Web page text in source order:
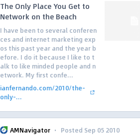
The Only Place You Get to
Network on the Beach
I have been to several conferen
ces and internet marketing exp
os this past year and the year b
efore. I do it because I like to t
alk to like minded people and n
etwork. My first confe...
ianfernando.com/2010/the-
only-...
AMNavigator · Posted Sep 05 2010